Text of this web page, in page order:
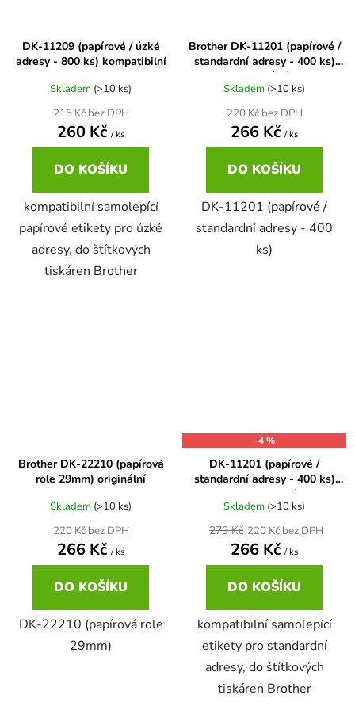
DCP-7057
DCP-7057E
DCP-7060
DCP-7060D
DCP-7060N
DCP-750CW
DCP-770CW
DCP-8020
Brother DCP-395CN
Brother DCP-535CN
Brother DCP-560CN
Brother DCP-7010L
Brother DCP-7010R
Brother DCP-7020
Brother DCP-7025
DK-11209 (papírové / úzké
adresy - 800 ks) kompatibilní
Skladem (>10 ks)
215 Kč bez DPH
260 Kč / ks
DO KOŠÍKU
kompatibilní samolepící
papírové etikety pro úzké
adresy, do štítkových
tiskáren Brother
Brother DK-11201 (papírové /
standardní adresy - 400 ks)
originální
Skladem (>10 ks)
220 Kč bez DPH
266 Kč / ks
DO KOŠÍKU
DK-11201 (papírové /
standardní adresy - 400
ks)
Brother DK-22210 (papírová
role 29mm) originální
Skladem (>10 ks)
220 Kč bez DPH
266 Kč / ks
DO KOŠÍKU
DK-22210 (papírová role
29mm)
–4 %
DK-11201 (papírové /
standardní adresy - 400 ks)
kompatibilní
Skladem (>10 ks)
220 Kč bez DPH
266 Kč / ks
279 Kč
DO KOŠÍKU
kompatibilní samolepící
etikety pro standardní
adresy, do štítkových
tiskáren Brother